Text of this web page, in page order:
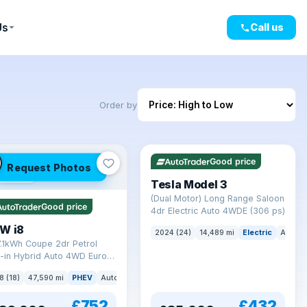
Call us
Order by
Request Photos
range
Good price
i8
Coupe 2dr Petrol
in Hybrid Auto 4WD Euro 6
(18) 47,590 mi PHEV Auto
Good price
Tesla Model 3
(Dual Motor) Long Range Saloon
4dr Electric Auto 4WDE (306 ps)
2024 (24) 14,489 mi Electric Auto